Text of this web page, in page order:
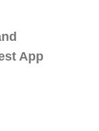
App